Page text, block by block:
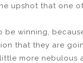
upshot that one
be winning,
that they are
more nebulous